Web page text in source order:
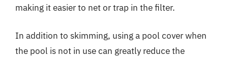
making it easier to net or trap in the filter.
In addition to skimming, using a pool cover when
the pool is not in use can greatly reduce the